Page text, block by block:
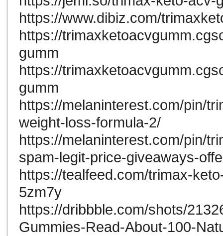
https://www.dibiz.com/
https://
gumm
https://
gumm
https://melaninterest.com/pin/
weight-loss-formula-2/
https://melaninterest.com/pin/
spam-legit-price-giveaways-
https://tealfeed.com/trimax-
5zm7y
https://dribbble.com/shots/
Gummies-Read-About-100-